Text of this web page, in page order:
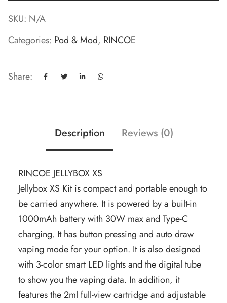
SKU: N/A
Categories: Pod & Mod, RINCOE
Share:
Description Reviews (0)
RINCOE JELLYBOX XS
Jellybox XS Kit is compact and portable enough to
be carried anywhere. It is powered by a built-in
1000mAh battery with 30W max and Type-C
charging. It has button pressing and auto draw
vaping mode for your option. It is also designed
with 3-color smart LED lights and the digital tube
to show you the vaping data. In addition, it
features the 2ml full-view cartridge and adjustable